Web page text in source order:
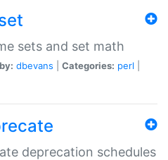
sets and set math
dbevans Categories: perl
deprecation schedules